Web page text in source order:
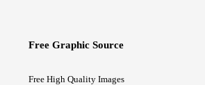
Free Graphic Source
Free High Quality Images